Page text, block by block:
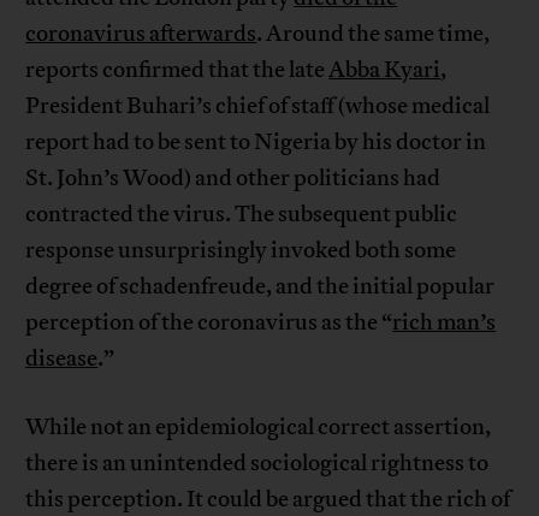
coronavirus afterwards. Around the same time,
reports confirmed that the lateAbba Kyari,
President Buhari’s chief of staff (whose medical
report had to be sent to Nigeria by his doctor in
St. John’s Wood) and other politicians had
contracted the virus. The subsequent public
response unsurprisingly invoked both some
degree of schadenfreude, and the initial popular
perception of the coronavirus as the “rich man’s
disease.”
While not an epidemiological correct assertion,
there is an unintended sociological rightness to
this perception. It could be argued that the rich of